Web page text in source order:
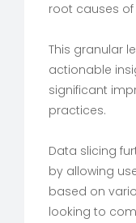
root causes of
This granular
actionable
significant
practices.
Data slicing
by allowing
based on
looking to